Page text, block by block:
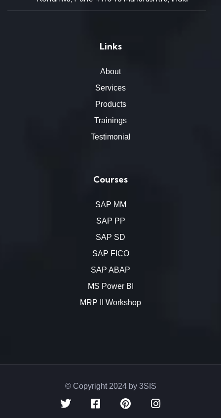
Links
About
Services
Products
Trainings
Testimonial
Courses
SAP MM
SAP PP
SAP SD
SAP FICO
SAP ABAP
MS Power BI
MRP II Workshop
© Copyright 2024 by 3SIS